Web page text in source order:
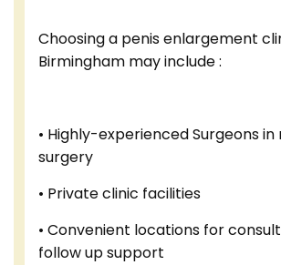
Choosing a penis enlargement
Birmingham may include :
• Highly-experienced Surgeons
surgery
• Private clinic facilities
• Convenient locations for
follow up support